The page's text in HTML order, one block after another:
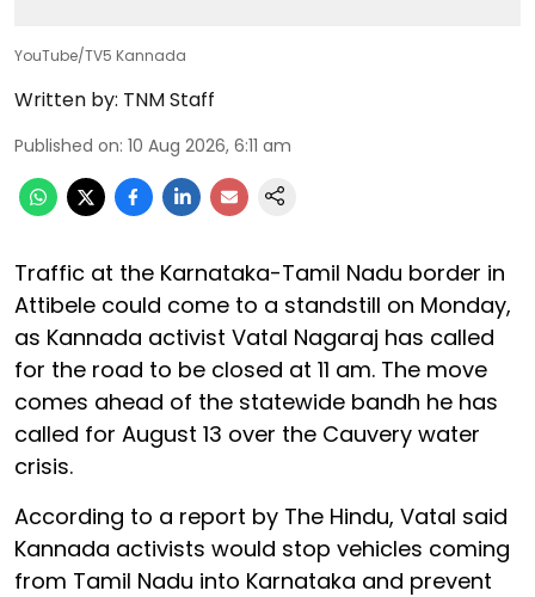
YouTube/TV5 Kannada
Written by: TNM Staff
Published on: 10 Aug 2026, 6:11 am
Traffic at the Karnataka-Tamil Nadu border in
Attibele could come to a standstill on Monday,
as Kannada activist Vatal Nagaraj has called
for the road to be closed at 11 am. The move
comes ahead of the statewide bandh he has
called for August 13 over the Cauvery water
crisis.
According to a report by The Hindu, Vatal said
Kannada activists would stop vehicles coming
from Tamil Nadu into Karnataka and prevent